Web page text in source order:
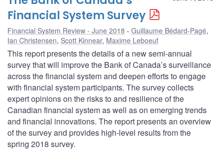
Financial System Survey
Financial System Review - June 2018 Guillaume Bédard-Pagé,
Ian Christensen, Scott Kinnear, Maxime Leboeuf
This report presents the details of a new semi-annual
survey that will improve the Bank of Canada’s surveillance
across the financial system and deepen efforts to engage
with financial system participants. The survey collects
expert opinions on the risks to and resilience of the
Canadian financial system as well as on emerging trends
and financial innovations. The report presents an overview
of the survey and provides high-level results from the
spring 2018 survey.